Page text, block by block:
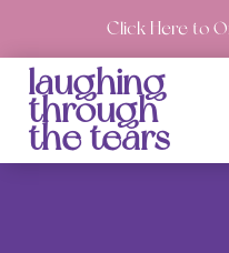
Click Here to
laughing
through
the tears